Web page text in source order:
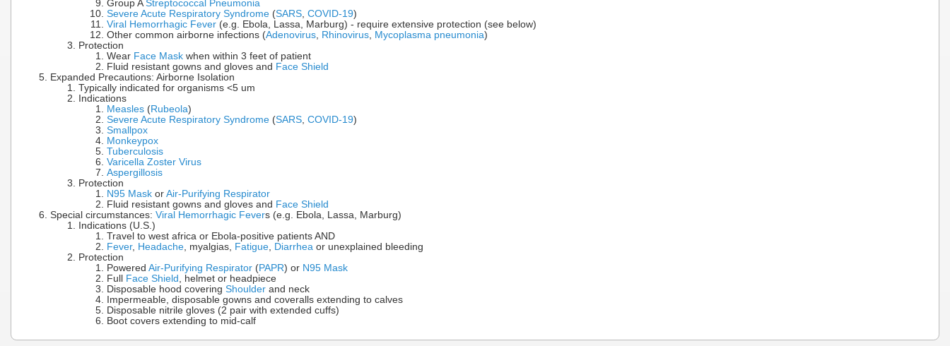
Group A Streptococcal Pneumonia
Severe Acute Respiratory Syndrome (SARS COVID-19)
Viral Hemorrhagic Fever (e.g. Ebola, Lassa, Marburg) - require extensive protection (see below)
Other common airborne infections (Adenovirus Rhinovirus Mycoplasma pneumonia)
Protection
Wear Face Mask when within 3 feet of patient
Fluid resistant gowns and gloves and Face Shield
Expanded Precautions: Airborne Isolation
Typically indicated for organisms <5 um
Indications
Measles (Rubeola)
Severe Acute Respiratory Syndrome (SARS COVID-19)
Smallpox
Monkeypox
Tuberculosis
Varicella Zoster Virus
Aspergillosis
Protection
N95 Mask or Air-Purifying Respirator
Fluid resistant gowns and gloves and Face Shield
Special circumstances: Viral Hemorrhagic Fevers (e.g. Ebola, Lassa, Marburg)
Indications (U.S.)
Travel to west africa or Ebola-positive patients AND
Fever, Headache , myalgias, Fatigue Diarrhea or unexplained bleeding
Protection
Powered Air-Purifying Respirator (PAPR) or N95 Mask
Full Face Shield , helmet or headpiece
Disposable hood covering Shoulder and neck
Impermeable, disposable gowns and coveralls extending to calves
Disposable nitrile gloves (2 pair with extended cuffs)
Boot covers extending to mid-calf